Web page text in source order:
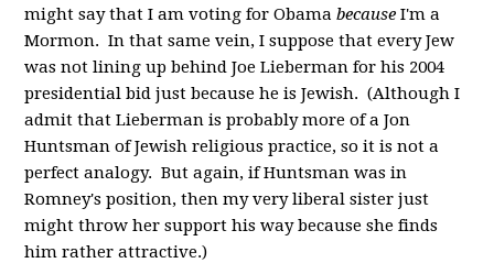
might say that I am voting for Obamabecause I'm a
Mormon. In that same vein, I suppose that every Jew
was not lining up behind Joe Lieberman for his 2004
presidential bid just because he is Jewish. (Although I
admit that Lieberman is probably more of a Jon
Huntsman of Jewish religious practice, so it is not a
perfect analogy. But again, if Huntsman was in
Romney's position, then my very liberal sister just
might throw her support his way because she finds
him rather attractive.)